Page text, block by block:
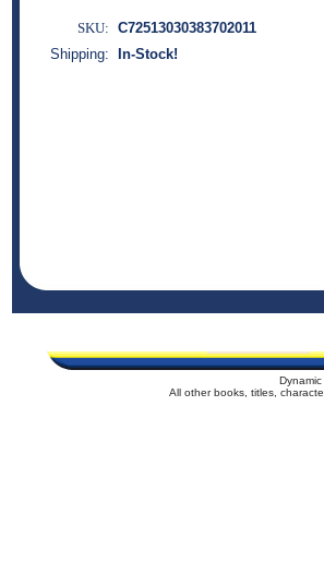
SKU: C72513030383702011
Shipping:
In-Stock!
All other books, titles,